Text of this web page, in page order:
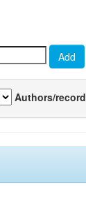
Authors/record